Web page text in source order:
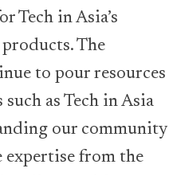
Tech in Asia’s
The
to pour resources
as Tech in Asia
our community
expertise from the